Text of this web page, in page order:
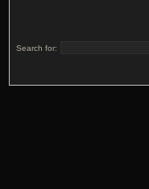
Search for: